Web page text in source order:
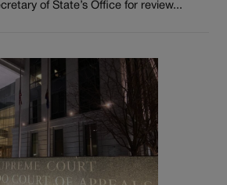
of State’s Office for review...